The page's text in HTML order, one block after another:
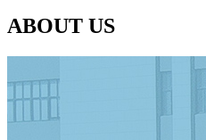
ABOUT US